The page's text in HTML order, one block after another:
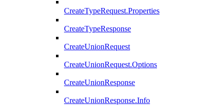
CreateTypeRequest.Properties
CreateTypeResponse
CreateUnionRequest
CreateUnionRequest.Options
CreateUnionResponse
CreateUnionResponse.Info